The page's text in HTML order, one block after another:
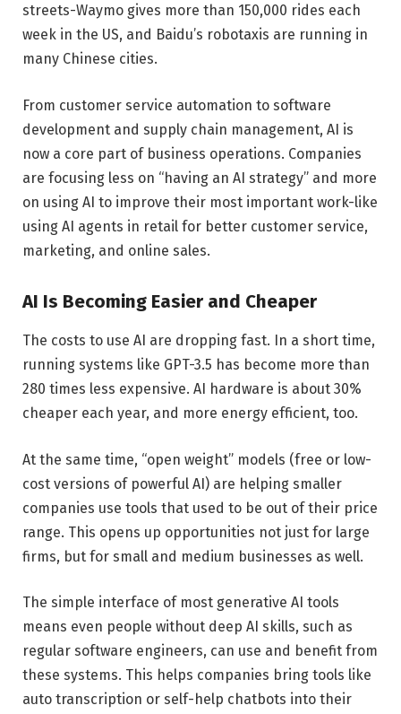
streets-Waymo gives more than 150,000 rides each
week in the US, and Baidu’s robotaxis are running in
many Chinese cities.
From customer service automation to software
development and supply chain management, AI is
now a core part of business operations. Companies
are focusing less on “having an AI strategy” and more
on using AI to improve their most important work-like
using AI agents in retail for better customer service,
marketing, and online sales.
AI Is Becoming Easier and Cheaper
The costs to use AI are dropping fast. In a short time,
running systems like GPT-3.5 has become more than
280 times less expensive. AI hardware is about 30%
cheaper each year, and more energy efficient, too.
At the same time, “open weight” models (free or low-
cost versions of powerful AI) are helping smaller
companies use tools that used to be out of their price
range. This opens up opportunities not just for large
firms, but for small and medium businesses as well.
The simple interface of most generative AI tools
means even people without deep AI skills, such as
regular software engineers, can use and benefit from
these systems. This helps companies bring tools like
auto transcription or self-help chatbots into their